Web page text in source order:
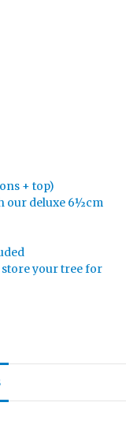
+ top)
our deluxe 6½cm
your tree for